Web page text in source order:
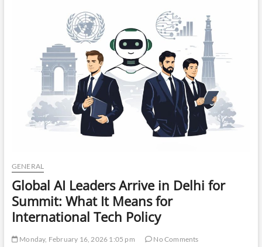
GENERAL
Global AI Leaders Arrive in Delhi for
Summit: What It Means for
International Tech Policy
Monday, February 16, 2026 1:05 pm No Comments